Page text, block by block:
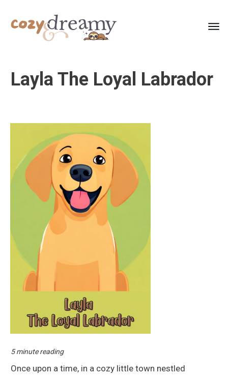
Layla The Loyal Labrador
5 minute reading
Once upon a time, in a cozy little town nestled